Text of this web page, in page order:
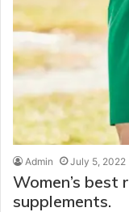
Admin July 5, 2022
Women’s
supplements.